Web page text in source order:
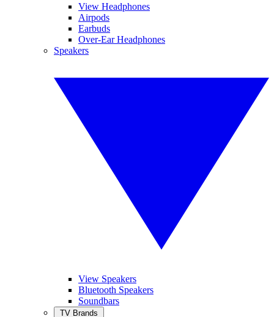
View Headphones
Airpods
Earbuds
Over-Ear Headphones
Speakers
View Speakers
Bluetooth Speakers
Soundbars